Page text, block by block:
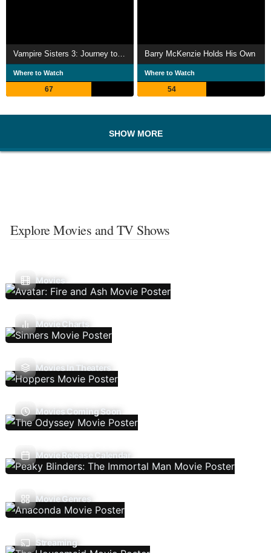
Where to Watch
67
Barry McKenzie Holds His Own
Where to Watch
54
SHOW MORE
Explore Movies and TV Shows
Movies
Movie Charts
Movies In Theaters
Movies Coming Soon
Movie Release Calendar
Movie Genres
Streaming